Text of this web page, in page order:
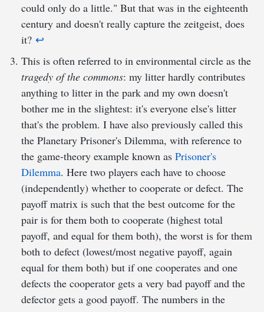
could only do a little." But that was in the eighteenth
century and doesn't really capture the zeitgeist, does
it? ↩︎
This is often referred to in environmental circle as the
tragedy of the commons: my litter hardly contributes
anything to litter in the park and my own doesn't
bother me in the slightest: it's everyone else's litter
that's the problem. I have also previously called this
the Planetary Prisoner's Dilemma, with reference to
the game-theory example known as Prisoner's
Dilemma. Here two players each have to choose
(independently) whether to cooperate or defect. The
payoff matrix is such that the best outcome for the
pair is for them both to cooperate (highest total
payoff, and equal for them both), the worst is for them
both to defect (lowest/most negative payoff, again
equal for them both) but if one cooperates and one
defects the cooperator gets a very bad payoff and the
defector gets a good payoff. The numbers in the